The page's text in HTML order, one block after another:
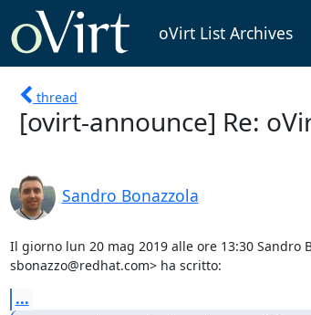
oVirt List Archives
thread
[ovirt-announce] Re:
Sandro Bonazzola
Il giorno lun 20 mag 2019 alle ore 13:30 Sandro
sbonazzo@redhat.com> ha scritto:
...